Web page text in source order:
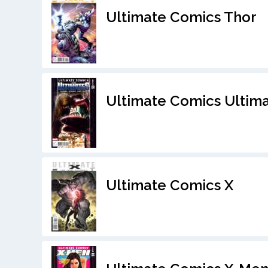
Ultimate Comics Thor
Ultimate Comics
Ultimate Comics X